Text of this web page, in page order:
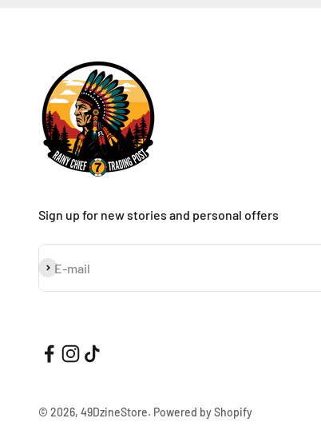
Sign up for new stories and personal offers
E-mail
Subscribe
© 2026, 49DzineStore. Powered by Shopify